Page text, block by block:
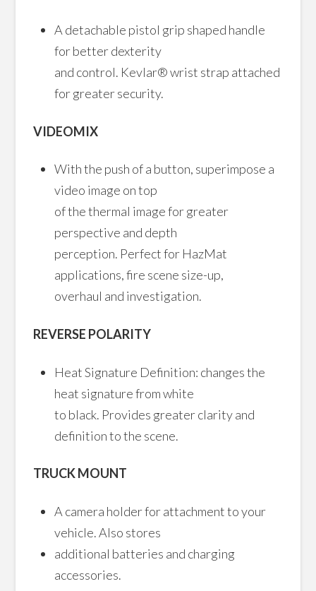
A detachable pistol grip shaped handle
for better dexterity
and control. Kevlar® wrist strap attached
for greater security.
VIDEOMIX
With the push of a button, superimpose a
video image on top
of the thermal image for greater
perspective and depth
perception. Perfect for HazMat
applications, fire scene size-up,
overhaul and investigation.
REVERSE POLARITY
Heat Signature Definition: changes the
heat signature from white
to black. Provides greater clarity and
definition to the scene.
TRUCK MOUNT
A camera holder for attachment to your
vehicle. Also stores
additional batteries and charging
accessories.